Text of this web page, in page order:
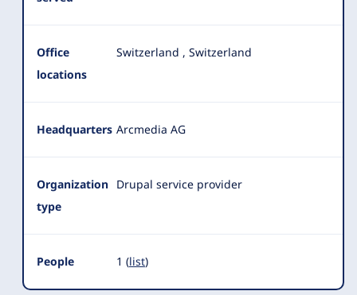
Office
locations
Switzerland , Switzerland
Headquarters Arcmedia AG
Organization
type
Drupal service provider
People 1 (list)